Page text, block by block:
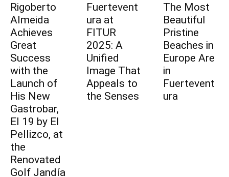
Subscribe to be part
of Fuerteventura's
daily pulse
Subscribe to be part of Fuerteventura's
daily pulse
Times and accept the privacy policy.
Rigoberto
Almeida
Achieves
Great
Success
with the
Launch of
His New
Gastrobar,
El 19 by El
Pellizco, at
the
Renovated
Golf Jandía
Fuertevent
ura at
FITUR
2025: A
Unified
Image That
Appeals to
the Senses
The Most
Beautiful
Pristine
Beaches in
Europe Are
in
Fuertevent
ura